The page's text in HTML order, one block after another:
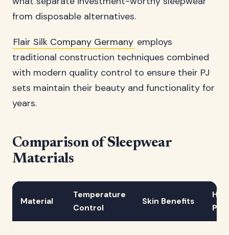
from disposable alternatives.
Flair Silk Company Germany employs
traditional construction techniques combined
with modern quality control to ensure their PJ
sets maintain their beauty and functionality for
years.
Comparison of Sleepwear
Materials
Material
Temperature
Control
Skin Benefits
Hair